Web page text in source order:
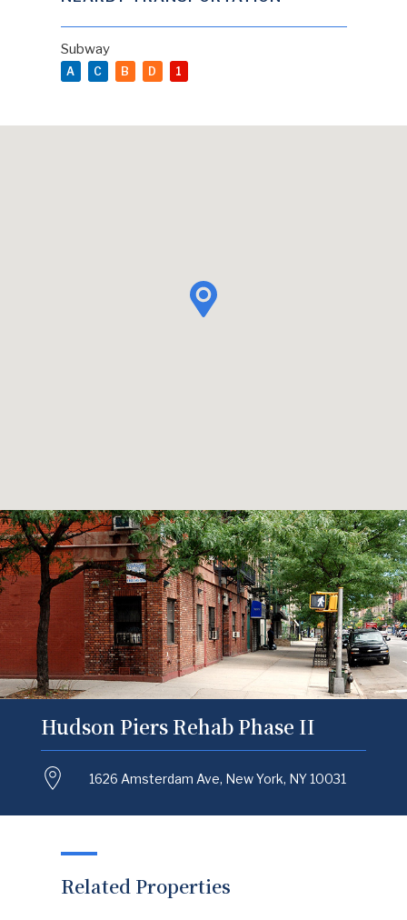
Subway
A C B D 1
Hudson Piers Rehab Phase II
1626 Amsterdam Ave, New York, NY 10031
Related Properties